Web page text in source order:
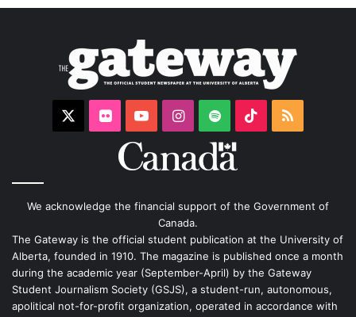
FlickrYouTubeInstagram
Spotify TikTokRSS
We acknowledge the financial support of the Government of
Canada.
The Gateway is the official student publication at the University of
Alberta, founded in 1910. The magazine is published once a month
during the academic year (September-April) by the Gateway
Student Journalism Society (GSJS), a student-run, autonomous,
apolitical not-for-profit organization, operated in accordance with